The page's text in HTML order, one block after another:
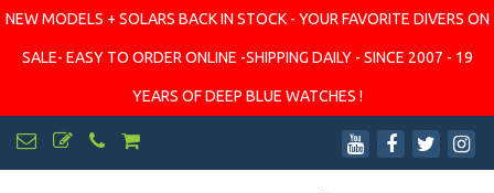
NEW MODELS + SOLARS BACK IN STOCK - YOUR FAVORITE DIVERS ON
SALE- EASY TO ORDER ONLINE -SHIPPING DAILY - SINCE 2007 - 19
YEARS OF DEEP BLUE WATCHES !